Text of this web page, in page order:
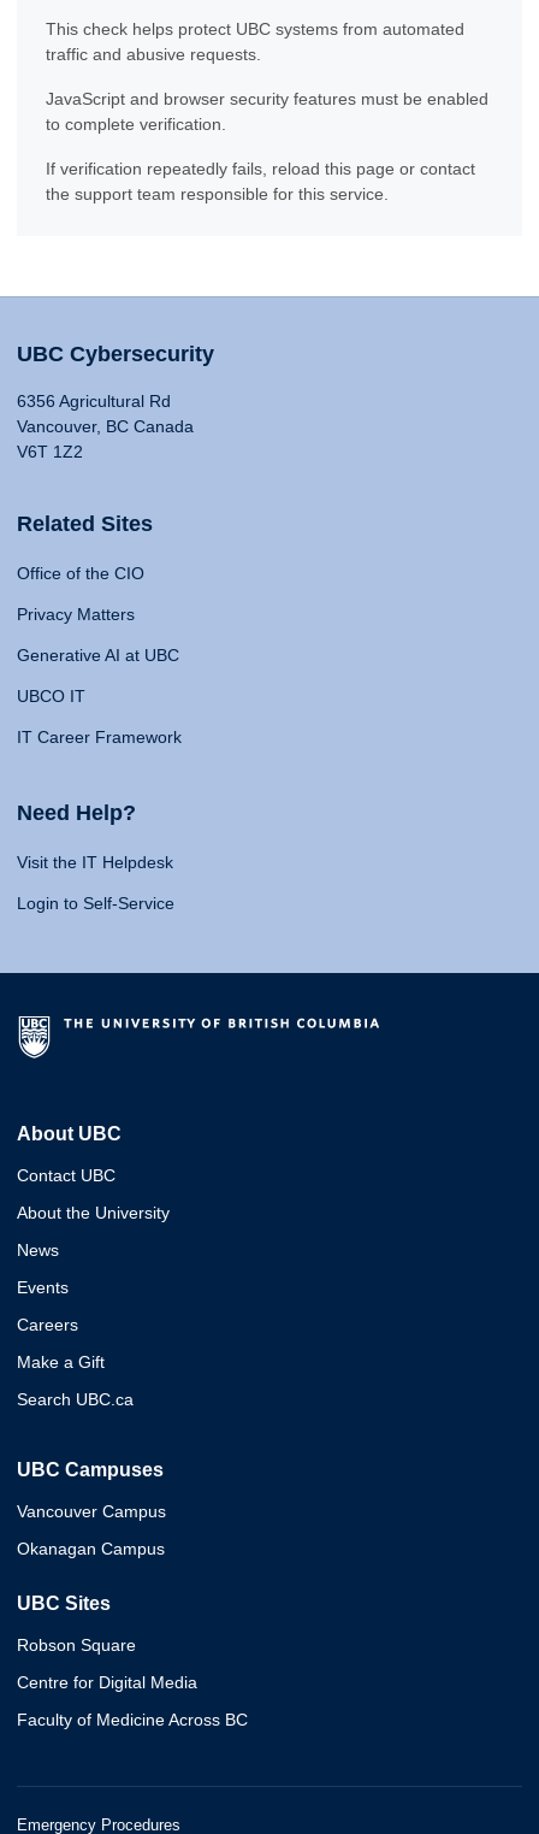
This check helps protect UBC systems from automated
traffic and abusive requests.
JavaScript and browser security features must be enabled
to complete verification.
If verification repeatedly fails, reload this page or contact
the support team responsible for this service.
UBC Cybersecurity
6356 Agricultural Rd
Vancouver, BC Canada
V6T 1Z2
Related Sites
Office of the CIO
Privacy Matters
Generative AI at UBC
UBCO IT
IT Career Framework
Need Help?
Visit the IT Helpdesk
Login to Self-Service
About UBC
Contact UBC
About the University
News
Events
Careers
Make a Gift
Search UBC.ca
UBC Campuses
Vancouver Campus
Okanagan Campus
UBC Sites
Robson Square
Centre for Digital Media
Faculty of Medicine Across BC
Emergency Procedures